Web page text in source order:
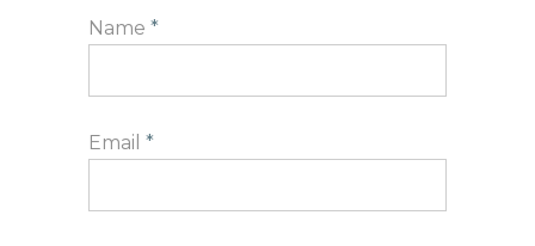
Name *
Email *